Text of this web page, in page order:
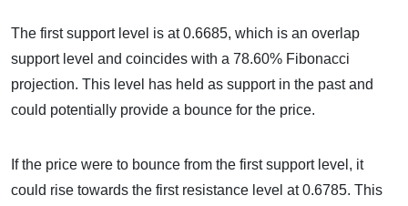
The first support level is at 0.6685, which is an overlap
support level and coincides with a 78.60% Fibonacci
projection. This level has held as support in the past and
could potentially provide a bounce for the price.
If the price were to bounce from the first support level, it
could rise towards the first resistance level at 0.6785. This